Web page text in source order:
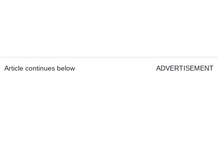
Article continues below ADVERTISEMENT